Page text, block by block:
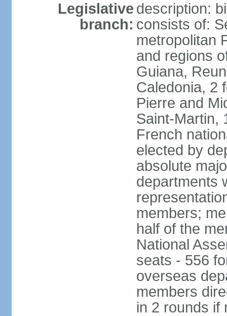
Legislative
branch:
description:
consists of:
metropolitan
and regions
Guiana,
Caledonia, 2
Pierre and
Saint-Martin,
French
elected by
absolute
departments
members;
half of the
National
seats - 556
overseas
members
in 2 rounds if